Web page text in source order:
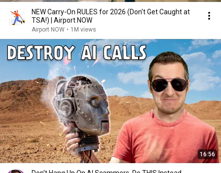
NEW Carry-On RULES for 2026 (Don't Get Caught at
TSA!) | Airport NOW
Airport NOW • 1M views
16:56